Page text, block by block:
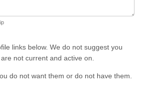
links below. We do not suggest you
not current and active on.
do not want them or do not have them.